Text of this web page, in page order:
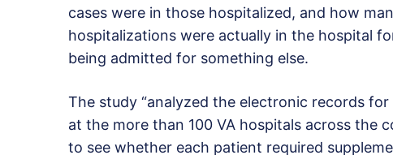
cases were in those hospitalized, and how
hospitalizations were actually in the hospital
being admitted for something else.
The study “analyzed the electronic records
at the more than 100 VA hospitals across the
to see whether each patient required